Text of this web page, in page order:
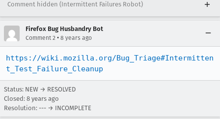
Comment hidden (Intermittent Failures Robot)
Firefox Bug Husbandry Bot
Comment 2 • 8 years ago
https://wiki.mozilla.org/Bug_Triage#Intermitten
t_Test_Failure_Cleanup
Status: NEW → RESOLVED
Closed: 8 years ago
Resolution: --- → INCOMPLETE